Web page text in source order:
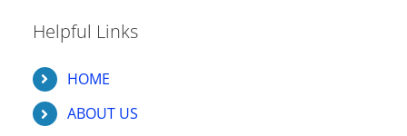
Helpful Links
HOME
ABOUT US